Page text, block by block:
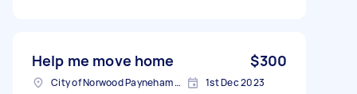
Help me move home $300
City of Norwood Payneham & St Peters SA, Australia 1st Dec 2023